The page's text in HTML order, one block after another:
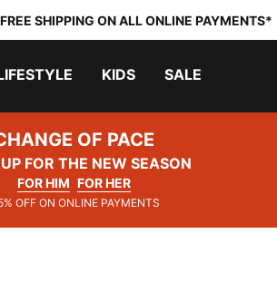
SHIPPING ON ALL ONLINE PAYMENTS*
KIDS SALE
OF PACE
FOR THE NEW SEASON
FOR HIM FOR HER
OFF ON ONLINE PAYMENTS